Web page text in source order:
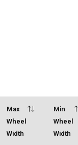
Max
Wheel
Width
Min
Wheel
Width